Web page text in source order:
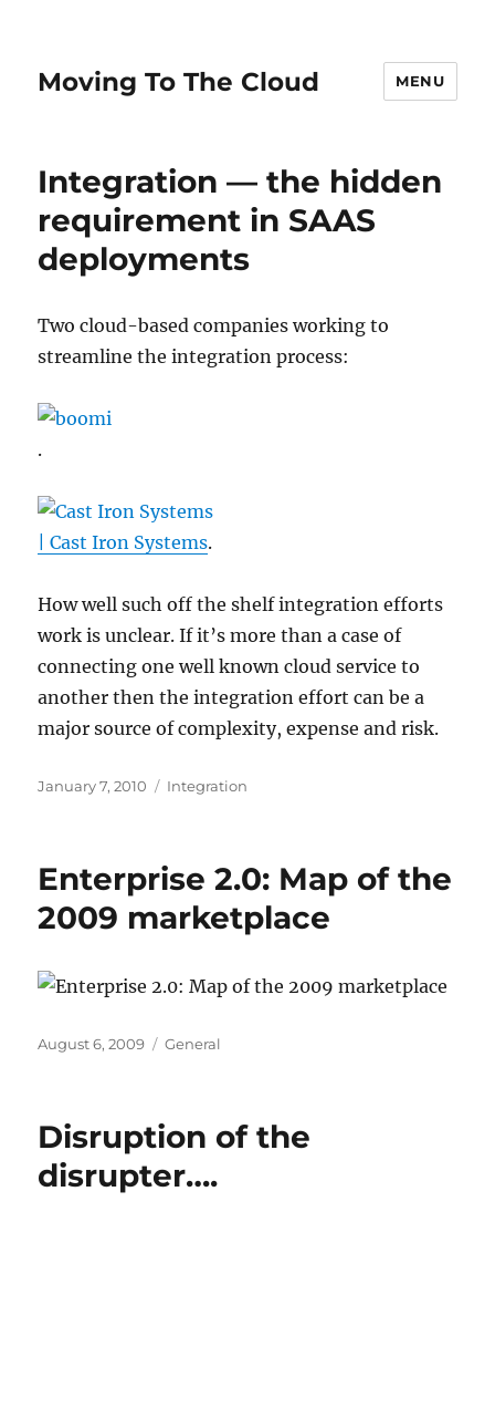
Moving To The Cloud MENU
Integration — the hidden
requirement in SAAS
deployments
Two cloud-based companies working to
streamline the integration process:
.
| Cast Iron Systems.
How well such off the shelf integration efforts
work is unclear. If it’s more than a case of
connecting one well known cloud service to
another then the integration effort can be a
major source of complexity, expense and risk.
Posted
January 7, 2010 Categories
Integration
Enterprise 2.0: Map of the
2009 marketplace
Posted
August 6, 2009 Categories
General
Disruption of the
disrupter….